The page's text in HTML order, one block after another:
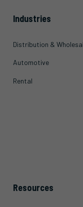
Industries
Distribution &
Automotive
Rental
Resources